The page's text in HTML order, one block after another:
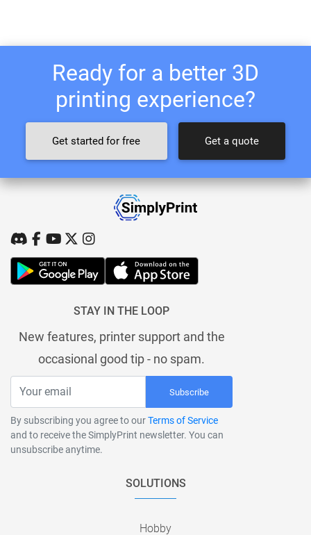
Ready for a better 3D
printing experience?
Get started for free Get a quote
STAY IN THE LOOP
New features, printer support and the
occasional good tip - no spam.
Subscribe
By subscribing you agree to ourTerms of Service
and to receive the SimplyPrint newsletter. You can
unsubscribe anytime.
SOLUTIONS
Hobby